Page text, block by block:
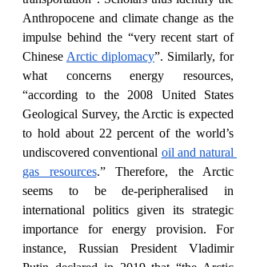
Anthropocene and climate change as the
impulse behind the “very recent start of
Chinese Arctic diplomacy”. Similarly, for
what concerns energy resources,
“according to the 2008 United States
Geological Survey, the Arctic is expected
to hold about 22 percent of the world’s
undiscovered conventional oil and natural
gas resources.” Therefore, the Arctic
seems to be de-peripheralised in
international politics given its strategic
importance for energy provision. For
instance, Russian President Vladimir